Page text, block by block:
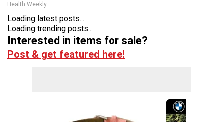
Health Weekly
Loading latest posts...
Loading trending posts...
Interested in items for sale?
Post & get featured here!